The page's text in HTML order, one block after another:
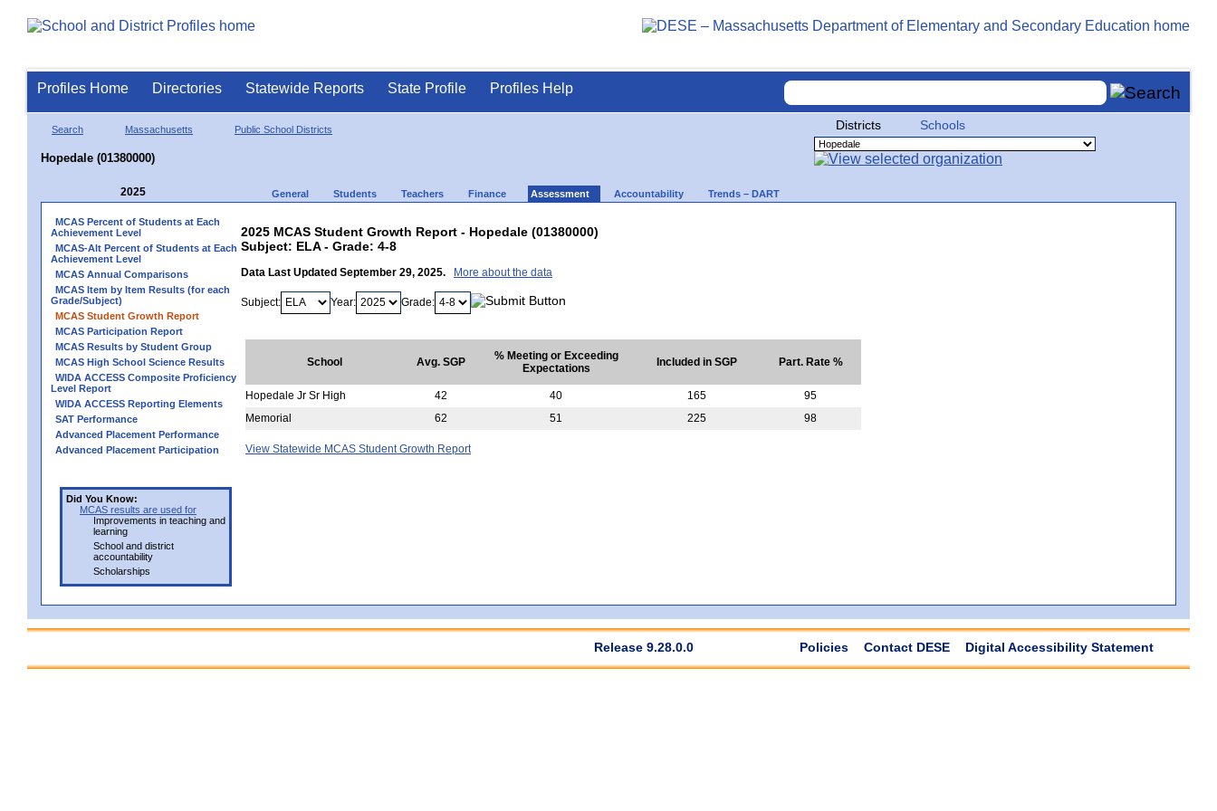
Profiles Home Directories Statewide Reports State Profile Profiles Help
Search Massachusetts Public School Districts
Hopedale (01380000)
Districts Schools
2025 General Students Teachers Finance Assessment Accountability Trends – DART
MCAS Percent of Students at Each
Achievement Level
MCAS-Alt Percent of Students at Each
Achievement Level
MCAS Annual Comparisons
MCAS Item by Item Results (for each
Grade/Subject)
MCAS Student Growth Report
MCAS Participation Report
MCAS Results by Student Group
MCAS High School Science Results
WIDA ACCESS Composite Proficiency
Level Report
WIDA ACCESS Reporting Elements
SAT Performance
Advanced Placement Performance
Advanced Placement Participation
Did You Know:
MCAS results are used for
Improvements in teaching and
learning
School and district
accountability
Scholarships
2025 MCAS Student Growth Report - Hopedale (01380000)
Subject: ELA - Grade: 4-8
Data Last Updated September 29, 2025. More about the data
Subject: Year: Grade:
School Avg. SGP
% Meeting or Exceeding
Expectations
Included in SGP Part. Rate %
Hopedale Jr Sr High 42 40 165
95
Memorial
62 51 225 98
View Statewide MCAS Student Growth Report
Release 9.28.0.0 Policies Contact DESE Digital Accessibility Statement